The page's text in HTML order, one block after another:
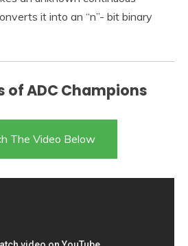
it into an “n”- bit binary
ADC Champions
The Video Below